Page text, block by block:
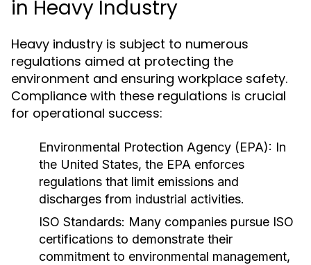
in Heavy Industry
Heavy industry is subject to numerous
regulations aimed at protecting the
environment and ensuring workplace safety.
Compliance with these regulations is crucial
for operational success:
Environmental Protection Agency (EPA): In
the United States, the EPA enforces
regulations that limit emissions and
discharges from industrial activities.
ISO Standards: Many companies pursue ISO
certifications to demonstrate their
commitment to environmental management,